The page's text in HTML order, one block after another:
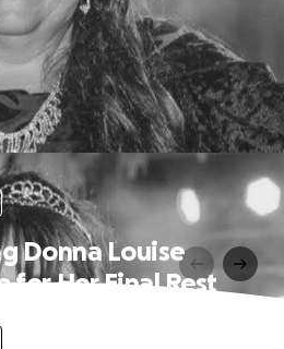
Donna Louise
for Her Final Rest